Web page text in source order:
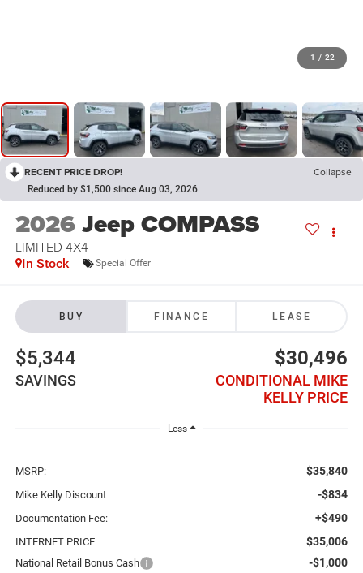
1 / 22
RECENT PRICE DROP! Collapse
Reduced by $1,500 since Aug 03, 2026
2026Jeep COMPASS
LIMITED 4X4
In Stock Special Offer
BUY FINANCE LEASE
$5,344
SAVINGS
$30,496
CONDITIONAL MIKE
KELLY PRICE
Less
MSRP: $35,840
Mike Kelly Discount -$834
Documentation Fee: +$490
INTERNET PRICE $35,006
National Retail Bonus Cash -$1,000